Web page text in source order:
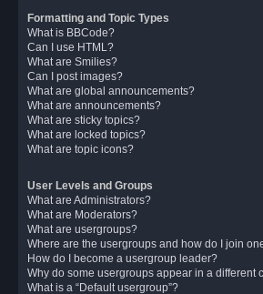
Formatting and Topic Types
What is BBCode?
Can I use HTML?
What are Smilies?
Can I post images?
What are global announcements?
What are announcements?
What are sticky topics?
What are locked topics?
What are topic icons?
User Levels and Groups
What are Administrators?
What are Moderators?
What are usergroups?
Where are the usergroups and how do I join
How do I become a usergroup leader?
Why do some usergroups appear in a different
What is a “Default usergroup”?